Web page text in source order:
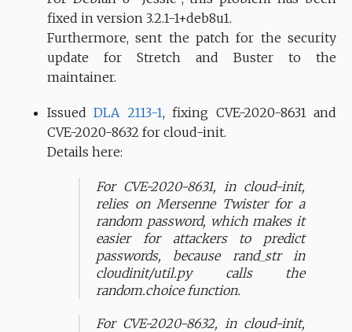
fixed in version 3.2.1-1+deb8u1.
Furthermore, sent the patch for the security
update for Stretch and Buster to the
maintainer.
IssuedDLA 2113-1, fixing CVE-2020-8631 and
CVE-2020-8632 for cloud-init.
Details here:
For CVE-2020-8631, in cloud-init,
relies on Mersenne Twister for a
random password, which makes it
easier for attackers to predict
passwords, because rand_str in
cloudinit/util.py calls the
random.choice function.
For CVE-2020-8632, in cloud-init,